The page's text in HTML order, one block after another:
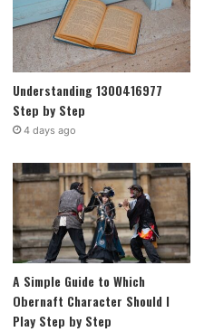
Understanding 1300416977
Step by Step
4 days ago
A Simple Guide to Which
Obernaft Character Should I
Play Step by Step